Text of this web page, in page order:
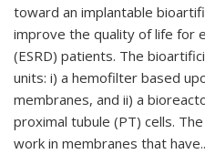
toward an implantable
improve the quality of life for
(ESRD) patients. The
units: i) a hemofilter based
membranes, and ii) a
proximal tubule (PT) cells.
work in membranes that have